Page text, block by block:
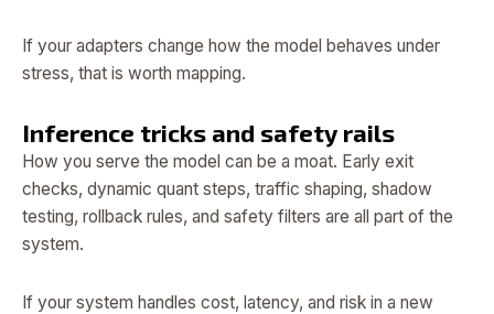
If your adapters change how the model behaves under
stress, that is worth mapping.
Inference tricks and safety rails
How you serve the model can be a moat. Early exit
checks, dynamic quant steps, traffic shaping, shadow
testing, rollback rules, and safety filters are all part of the
system.
If your system handles cost, latency, and risk in a new